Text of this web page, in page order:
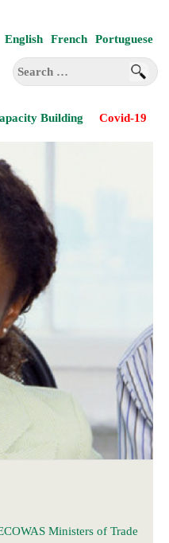
English French Portuguese
Search
for:
Building Covid-19
Ministers of Trade